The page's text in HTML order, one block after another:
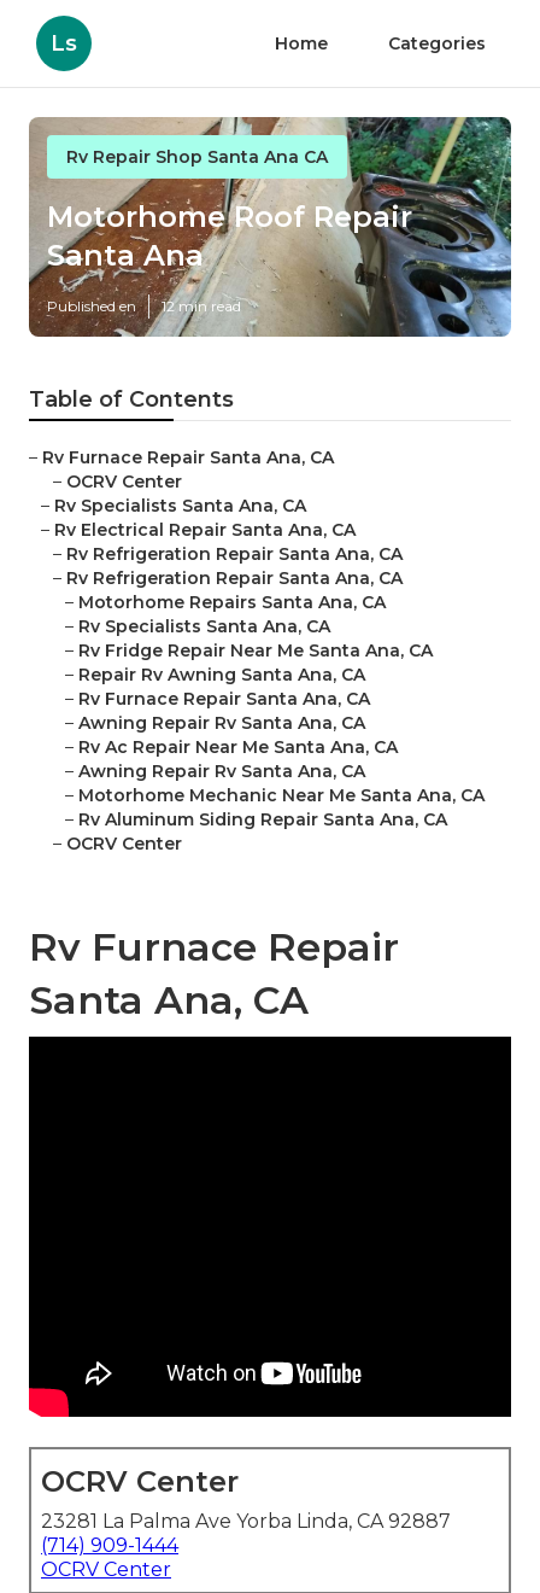
Ls Home Categories
Rv Repair Shop Santa Ana CA
Motorhome Roof Repair
Santa Ana
Published en 12 min read
Table of Contents
– Rv Furnace Repair Santa Ana, CA
– OCRV Center
– Rv Specialists Santa Ana, CA
– Rv Electrical Repair Santa Ana, CA
– Rv Refrigeration Repair Santa Ana, CA
– Rv Refrigeration Repair Santa Ana, CA
– Motorhome Repairs Santa Ana, CA
– Rv Specialists Santa Ana, CA
– Rv Fridge Repair Near Me Santa Ana, CA
– Repair Rv Awning Santa Ana, CA
– Rv Furnace Repair Santa Ana, CA
– Awning Repair Rv Santa Ana, CA
– Rv Ac Repair Near Me Santa Ana, CA
– Awning Repair Rv Santa Ana, CA
– Motorhome Mechanic Near Me Santa Ana, CA
– Rv Aluminum Siding Repair Santa Ana, CA
– OCRV Center
Rv Furnace Repair
Santa Ana, CA
OCRV Center
23281 La Palma Ave Yorba Linda, CA 92887
(714) 909-1444
OCRV Center